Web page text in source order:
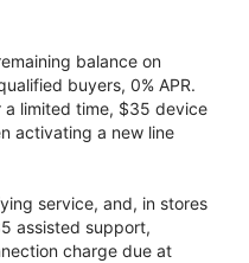
balance on
buyers, 0% APR.
a limited time, $35 device
activating a new line
service, and, in stores
assisted support,
charge due at